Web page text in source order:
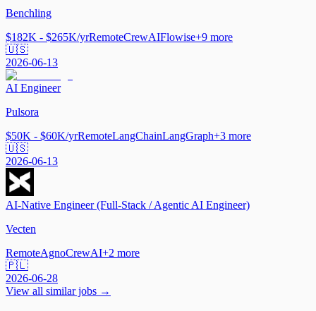
Benchling
$182K - $265K/yrRemoteCrewAIFlowise+9 more
🇺🇸
2026-06-13
AI Engineer
Pulsora
$50K - $60K/yrRemoteLangChainLangGraph+3 more
🇺🇸
2026-06-13
AI-Native Engineer (Full-Stack / Agentic AI Engineer)
Vecten
RemoteAgnoCrewAI+2 more
🇵🇱
2026-06-28
View all similar jobs →